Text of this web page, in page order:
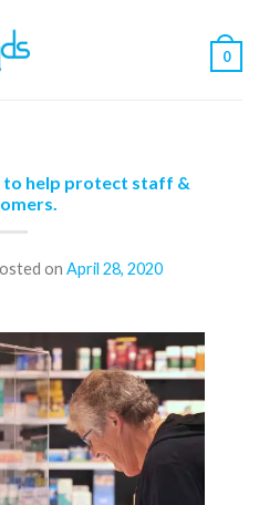
0
to help protect staff &
on April 28, 2020